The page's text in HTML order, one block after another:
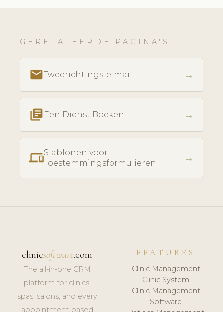
GERELATEERDE PAGINA'S
emailTweerichtings-e-mail →
library_books Een Dienst Boeken →
phonelinkSjablonen voor
Toestemmingsformulieren
→
clinicsoftware.com
The all-in-one CRM
platform for clinics,
spas, salons, and every
appointment-based
FEATURES
Clinic Management
Clinic System
Clinic Management
Software